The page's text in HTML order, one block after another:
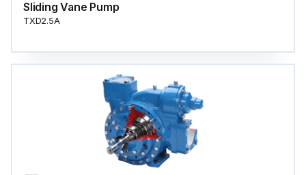
Sliding Vane Pump
TXD2.5A